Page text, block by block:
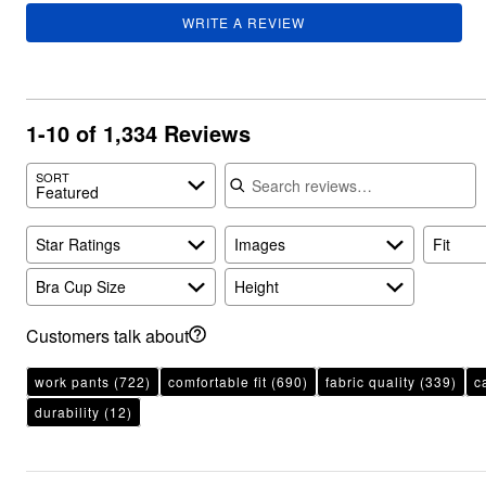
Overstock Bedding
WRITE A REVIEW
1-10 of 1,334 Reviews
SORT
Featured
Search reviews
Star Ratings Images Fit
Bra Cup Size
Height
Customers talk about
work pants (722) comfortable fit (690) fabric quality (339)
durability (12)